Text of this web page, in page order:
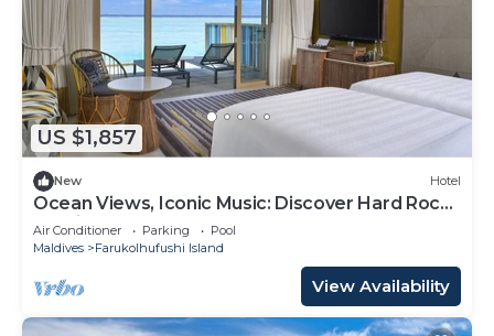
US $1,857
New Hotel
Ocean Views, Iconic Music: Discover Hard Rock
Maldives
Air Conditioner Parking
Pool
Maldives
Farukolhufushi Island
View Availability